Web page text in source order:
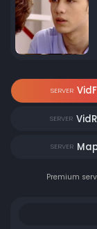
SERVER
SERVER
SERVER
Premium